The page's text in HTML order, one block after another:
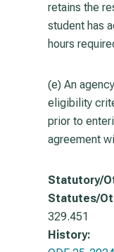
retains the
student has
hours
(e) An
eligibility
prior to
agreement
Statutory/
Statutes/
329.451
History: